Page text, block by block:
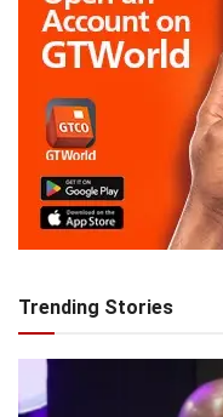
Trending Stories